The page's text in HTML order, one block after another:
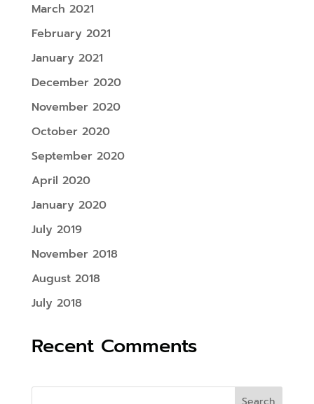
March 2021
February 2021
January 2021
December 2020
November 2020
October 2020
September 2020
April 2020
January 2020
July 2019
November 2018
August 2018
July 2018
Recent Comments